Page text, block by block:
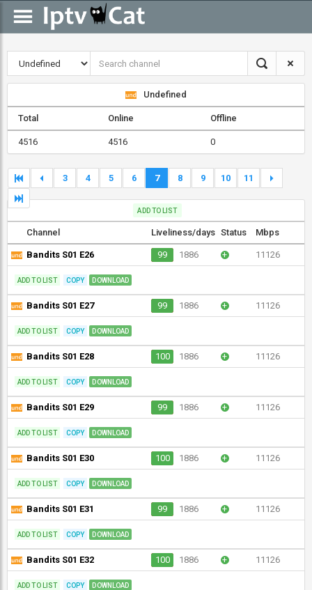
Undefined
Total Online Offline
4516 4516 0
3 4 5 6 7 8 9 10 11
ADD TO LIST
Channel Liveliness/days Status Mbps
Bandits S01 E26 99 1886 + 11126
ADD TO LIST COPY DOWNLOAD
Bandits S01 E27 99 1886 + 11126
ADD TO LIST COPY DOWNLOAD
Bandits S01 E28 100 1886 + 11126
ADD TO LIST COPY DOWNLOAD
Bandits S01 E29 99 1886 + 11126
ADD TO LIST COPY DOWNLOAD
Bandits S01 E30 100 1886 + 11126
ADD TO LIST COPY DOWNLOAD
Bandits S01 E31 99 1886 + 11126
ADD TO LIST COPY DOWNLOAD
Bandits S01 E32 100 1886 + 11126
ADD TO LIST COPY DOWNLOAD